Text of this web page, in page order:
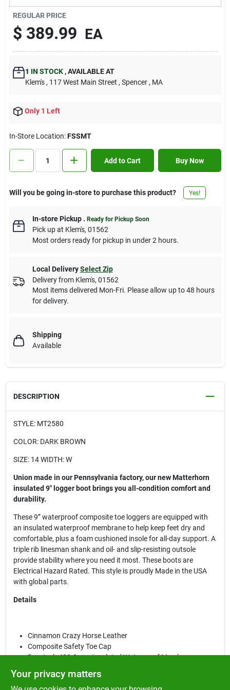
Contact Us
Sign In
Sign Up
REGULAR PRICE
$ 389.99 EA
1 IN STOCK ,AVAILABLE AT
Klem's , 117 West Main Street , Spencer , MA
Only 1 Left
In-Store Location:FSSMT
Add to Cart Buy Now
Will you be going in-store to purchase this product? Yes!
In-store Pickup. Ready for Pickup Soon
Pick upat Klem's, 01562
Most orders ready for pickup in under 2 hours.
Local Delivery Select Zip
Delivery from Klem's, 01562
Most items delivered Mon-Fri. Please allow up to 48 hours
for delivery.
Shipping
Available
DESCRIPTION
STYLE: MT2580
COLOR: DARK BROWN
SIZE: 14 WIDTH: W
Union made in our Pennsylvania factory, our new Matterhorn
insulated 9" logger boot brings you all-condition comfort and
durability.
These 9” waterproof composite toe loggers are equipped with
an insulated waterproof membrane to help keep feet dry and
comfortable, plus a foam cushioned insole for all-day support. A
triple rib linesman shank and oil- and slip-resisting outsole
provide stability where you need it most. These boots are
Electrical Hazard Rated. This style is proudly Made in the USA
with global parts.
Details
Cinnamon Crazy Horse Leather
Composite Safety Toe Cap
Durotech 400 Gram Insulated Waterproof Membrane
Leather Padded Collar
Ortholite™ Removable Insert
Your privacy matters